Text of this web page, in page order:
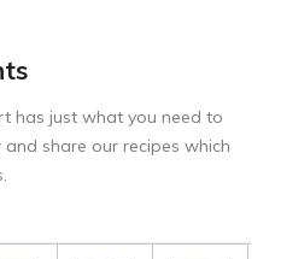
has just what you need to
share our recipes which